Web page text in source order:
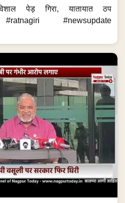
पेड़ गिरा, यातायात ठप
#ratnagiri #newsupdate